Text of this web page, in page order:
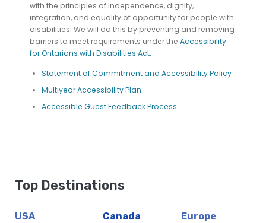
with the principles of independence, dignity,
integration, and equality of opportunity for people with
disabilities. We will do this by preventing and removing
barriers to meet requirements under the Accessibility
for Ontarians with Disabilities Act.
Statement of Commitment and Accessibility Policy
Multiyear Accessibility Plan
Accessible Guest Feedback Process
Top Destinations
USA Canada Europe